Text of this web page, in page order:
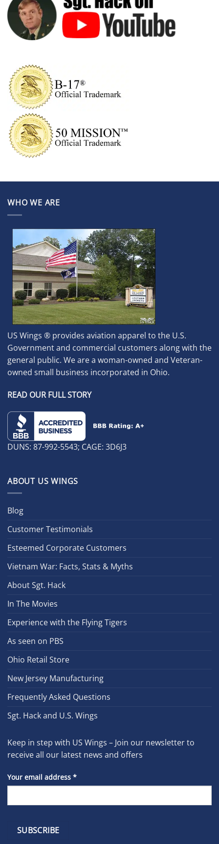
WHO WE ARE
US Wings ® provides aviation apparel to the U.S.
Government and commercial customers along with the
general public. We are a woman-owned and Veteran-
owned small business incorporated in Ohio.
READ OUR FULL STORY
DUNS: 87-992-5543; CAGE: 3D6J3
ABOUT US WINGS
Blog
Customer Testimonials
Esteemed Corporate Customers
Vietnam War: Facts, Stats & Myths
About Sgt. Hack
In The Movies
Experience with the Flying Tigers
As seen on PBS
Ohio Retail Store
New Jersey Manufacturing
Frequently Asked Questions
Sgt. Hack and U.S. Wings
Keep in step with US Wings – Join our newsletter to
receive all our latest news and offers
Your email address *